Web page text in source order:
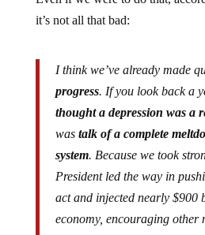
it’s not all that bad:
progress . If you look back a
thought a depression was a
wastalk of a complete
system. Because we took
President led the way in
act and injected nearly $900
economy, encouraging other
things, because we took